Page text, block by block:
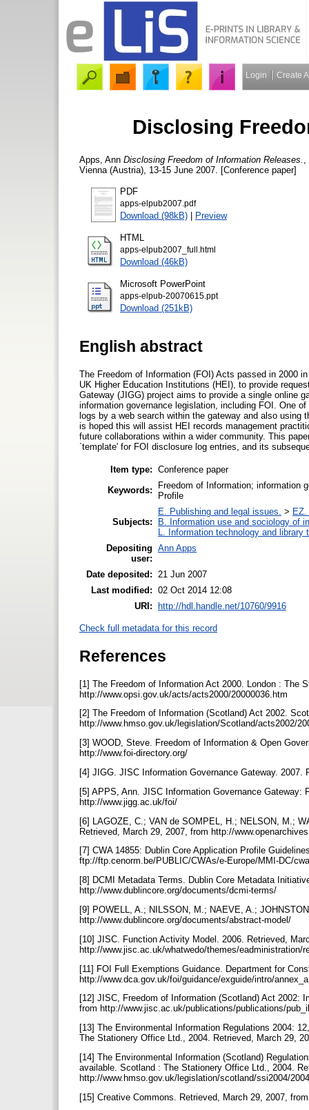
Login Create
Disclosing
Apps, Ann Disclosing Freedom of Information Releases.
Vienna (Austria), 13-15 June 2007. [Conference paper]
PDF
apps-elpub2007.pdf
Download (98kB) | Preview
HTML
apps-elpub2007_full.html
Download (46kB)
Microsoft PowerPoint
apps-elpub-20070615.ppt
Download (251kB)
English abstract
The Freedom of Information (FOI) Acts passed in 2000
UK Higher Education Institutions (HEI), to provide
Gateway (JIGG) project aims to provide a single online
information governance legislation, including FOI. One
logs by a web search within the gateway and also
is hoped this will assist HEI records management
future collaborations within a wider community. This
`template' for FOI disclosure log entries, and its
Item type: Conference paper
Keywords:
Freedom of Information; information
Profile
Subjects:
E. Publishing and legal issues. >
B. Information use and sociology of
L. Information technology and library
Depositing
user:
Ann Apps
Date deposited:
21 Jun 2007
Last modified: 02 Oct 2014 12:08
URI: http://hdl.handle.net/10760/9916
Check full metadata for this record
References
[1] The Freedom of Information Act 2000. London : The
http://www.opsi.gov.uk/acts/acts2000/20000036.htm
[2] The Freedom of Information (Scotland) Act 2002.
http://www.hmso.gov.uk/legislation/Scotland/acts2002/
[3] WOOD, Steve. Freedom of Information & Open
http://www.foi-directory.org/
[4] JIGG. JISC Information Governance Gateway.
[5] APPS, Ann. JISC Information Governance
http://www.jigg.ac.uk/foi/
[6] LAGOZE, C.; VAN de SOMPEL, H.; NELSON, M.;
Retrieved, March 29, 2007, from http://
[7] CWA 14855: Dublin Core Application Profile
ftp://ftp.cenorm.be/PUBLIC/CWAs/e-Europe/MMI-DC/
[8] DCMI Metadata Terms. Dublin Core Metadata
http://www.dublincore.org/documents/dcmi-terms/
[9] POWELL, A.; NILSSON, M.; NAEVE, A.;
http://www.dublincore.org/documents/abstract-model/
[10] JISC. Function Activity Model. 2006. Retrieved,
http://www.jisc.ac.uk/whatwedo/themes/
[11] FOI Full Exemptions Guidance. Department for
http://www.dca.gov.uk/foi/guidance/exguide/intro/
[12] JISC, Freedom of Information (Scotland) Act 2002:
from http://www.jisc.ac.uk/publications/publications/
[13] The Environmental Information Regulations 2004:
The Stationery Office Ltd., 2004. Retrieved, March 29,
[14] The Environmental Information (Scotland)
available. Scotland : The Stationery Office Ltd., 2004.
http://www.hmso.gov.uk/legislation/scotland/ssi2004/
[15] Creative Commons. Retrieved, March 29, 2007,